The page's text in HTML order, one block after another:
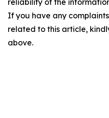
reliability of the
If you have any
related to this article,
above.